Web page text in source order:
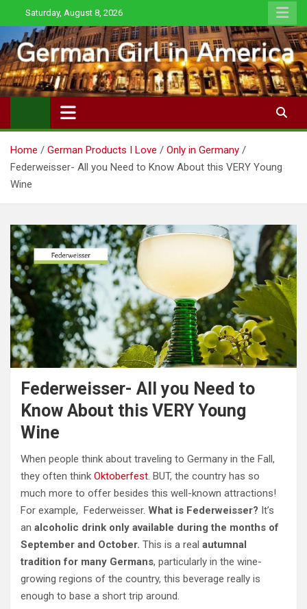
to
content
Saturday, August 8, 2026
Home German Products I Love
Only in Germany
Federweisser- All you Need to Know About this VERY Young
Wine
Federweisser- All you Need to
Know About this VERY Young
Wine
When people think about traveling to Germany in the Fall,
they often think Oktoberfest. BUT, the country has so
much more to offer besides this well-known attractions!
For example, Federweisser. What is Federweisser? It’s
an alcoholic drink only available during the months of
September and October. This is a real autumnal
tradition for many Germans, particularly in the wine-
growing regions of the country, this beverage really is
enough to base a short trip around.